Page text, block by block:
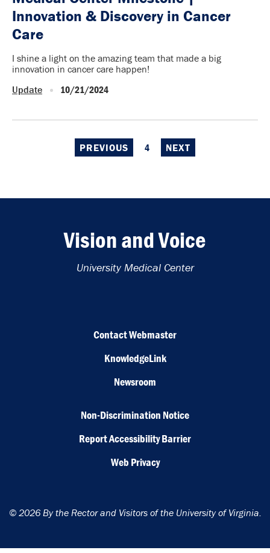
Innovation & Discovery in Cancer
Care
I shine a light on the amazing team that made a big
innovation in cancer care happen!
Update
10/21/2024
PREVIOUS 4 NEXT
Vision and Voice
University Medical Center
Contact Webmaster
KnowledgeLink
Newsroom
Non-Discrimination Notice
Report Accessibility Barrier
Web Privacy
© 2026 By the Rector and Visitors of the University of Virginia.